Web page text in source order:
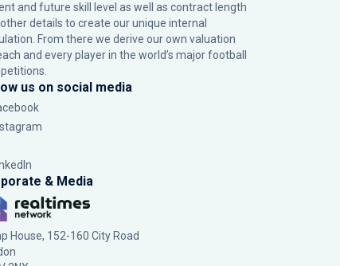
and future skill level as well as contract length
details to create our unique internal
From there we derive our own valuation
and every player in the world’s major football
us on social media
& Media
House, 152-160 City Road